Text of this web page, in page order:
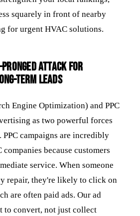
squarely in front of nearby
for urgent HVAC solutions.
Pronged Attack for
Term Leads
Engine Optimization) and PPC
as two powerful forces
campaigns are incredibly
because customers
service. When someone
repair, they're likely to click on
are often paid ads. Our ad
to convert, not just collect